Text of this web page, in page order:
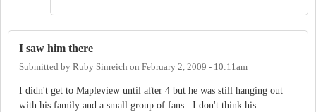
I saw him there
Submitted by Ruby Sinreich on February 2, 2009 - 10:11am
I didn't get to Mapleview until after 4 but he was still hanging out
with his family and a small group of fans. I don't think his